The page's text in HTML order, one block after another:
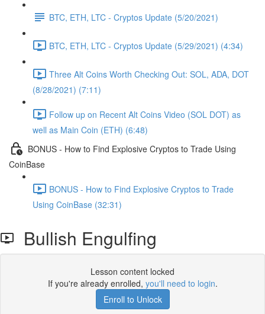
BTC, ETH, LTC - Cryptos Update (5/20/2021)
BTC, ETH, LTC - Cryptos Update (5/29/2021) (4:34)
Three Alt Coins Worth Checking Out: SOL, ADA, DOT
(8/28/2021) (7:11)
Follow up on Recent Alt Coins Video (SOL DOT) as
well as Main Coin (ETH) (6:48)
BONUS - How to Find Explosive Cryptos to Trade Using
CoinBase
BONUS - How to Find Explosive Cryptos to Trade
Using CoinBase (32:31)
Bullish Engulfing
Lesson content locked
If you're already enrolled, you'll need to login.
Enroll to Unlock